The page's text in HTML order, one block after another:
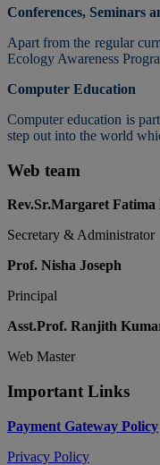
Conferences, Seminars
Apart from the regular
Ecology Awareness
Computer Education
Computer education is
step out into the world
Web team
Rev.Sr.Margaret
Secretary & Administrator
Prof. Nisha Joseph
Principal
Asst.Prof. Ranjith
Web Master
Important Links
Payment Gateway Policy
Privacy Policy